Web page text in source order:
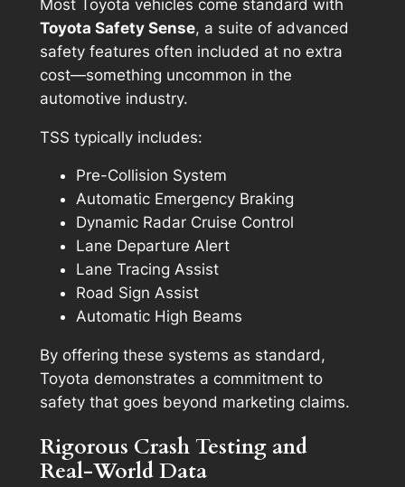
Most Toyota vehicles come standard with
Toyota Safety Sense, a suite of advanced
safety features often included at no extra
cost—something uncommon in the
automotive industry.
TSS typically includes:
Pre-Collision System
Automatic Emergency Braking
Dynamic Radar Cruise Control
Lane Departure Alert
Lane Tracing Assist
Road Sign Assist
Automatic High Beams
By offering these systems as standard,
Toyota demonstrates a commitment to
safety that goes beyond marketing claims.
Rigorous Crash Testing and
Real-World Data